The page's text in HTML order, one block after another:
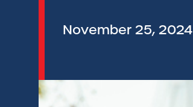
November 25, 2024